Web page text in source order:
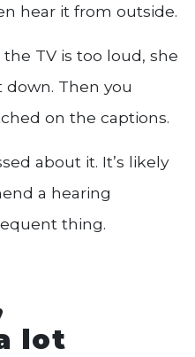
hear it from outside.
TV is too loud, she
Then you
on the captions.
about it. It’s likely
a hearing
thing.
lot